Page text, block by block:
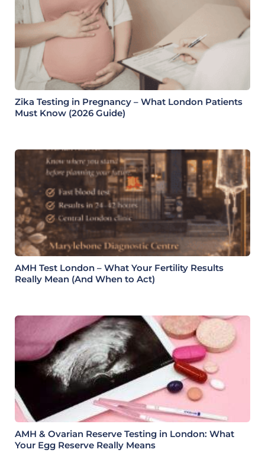
Zika Testing in Pregnancy – What London Patients
Must Know (2026 Guide)
AMH Test London – What Your Fertility Results
Really Mean (And When to Act)
AMH & Ovarian Reserve Testing in London: What
Your Egg Reserve Really Means